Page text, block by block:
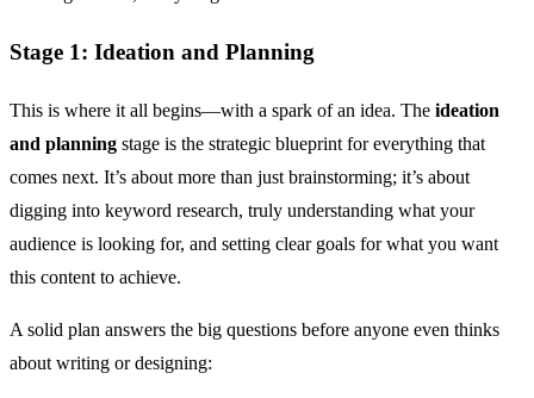
Stage 1: Ideation and Planning
This is where it all begins—with a spark of an idea. The ideation
and planning stage is the strategic blueprint for everything that
comes next. It’s about more than just brainstorming; it’s about
digging into keyword research, truly understanding what your
audience is looking for, and setting clear goals for what you want
this content to achieve.
A solid plan answers the big questions before anyone even thinks
about writing or designing: